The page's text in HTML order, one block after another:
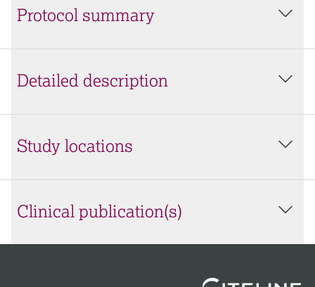
Protocol summary
Detailed description
Study locations
Clinical publication(s)